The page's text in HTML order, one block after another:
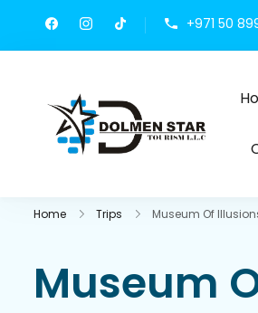
+971 50
Home Trips Museum Of
Museum